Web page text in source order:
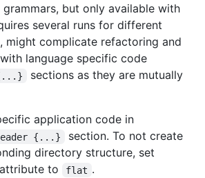
grammars, but only available with
several runs for different
might complicate refactoring and
language specific code
{...}
sections as they are mutually
application code in
{...}
section. To not create
directory structure, set
attribute to flat .